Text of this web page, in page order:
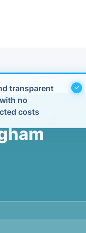
transparent
no
costs